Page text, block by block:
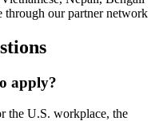
through our partner network
apply?
the U.S. workplace, the